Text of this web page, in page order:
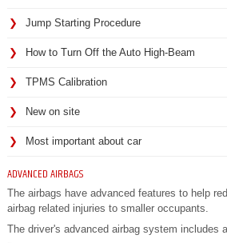
Jump Starting Procedure
How to Turn Off the Auto High-Beam
TPMS Calibration
New on site
Most important about car
ADVANCED AIRBAGS
The airbags have advanced features to help
airbag related injuries to smaller occupants.
The driver's advanced airbag system includes